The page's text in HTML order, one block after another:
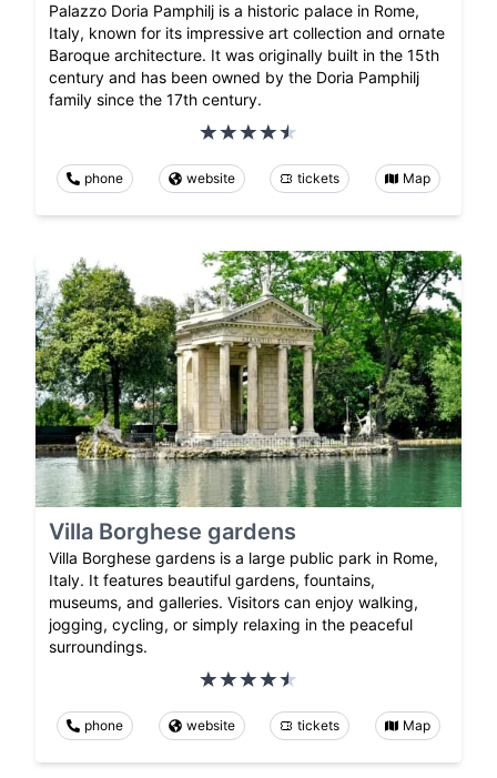
Palazzo Doria Pamphilj is a historic palace in Rome,
Italy, known for its impressive art collection and ornate
Baroque architecture. It was originally built in the 15th
century and has been owned by the Doria Pamphilj
family since the 17th century.
phone website tickets Map
Villa Borghese gardens
Villa Borghese gardens is a large public park in Rome,
Italy. It features beautiful gardens, fountains,
museums, and galleries. Visitors can enjoy walking,
jogging, cycling, or simply relaxing in the peaceful
surroundings.
phone website tickets Map